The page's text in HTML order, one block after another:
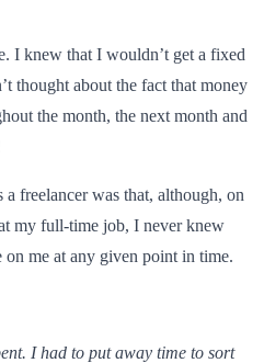
I knew that I wouldn’t get a fixed
thought about the fact that money
the month, the next month and
freelancer was that, although, on
my full-time job, I never knew
me at any given point in time.
I had to put away time to sort